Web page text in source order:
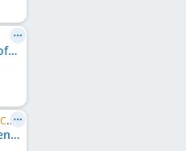
Girl From Ipanema of Gentle Mind
C.I.B., BE CH, FR CH, AU CH, SK CH, DE CH (VDH), DE CH (DWZRV), NL CH, HR CH, ME CH, ...
Boxing Helena's Imenitni